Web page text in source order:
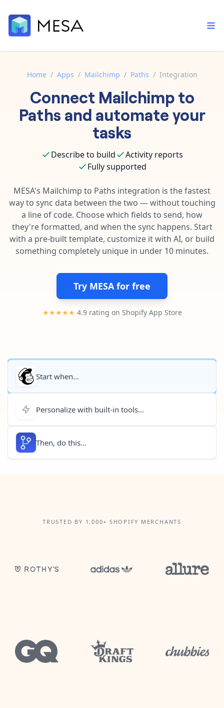
Built-in tools
Core features that help automate your work faster.
Connect your apps in more ways than ever before.
Template library
Pre-made workflows that handle popular tasks.
Order automation
Inventory management
Fulfillment operations
Data integration
AI powered automation
Enterprise automation
Documentation
Explore in-depth articles in our knowledge base.
Contact our automation experts and get answers.
Blog
Learn tips and tricks from guides, tutorials, and more.
Home / Apps / Mailchimp / Paths / Integration
Connect Mailchimpto
Paths and automate your
tasks
Describe to build
Activity reports
Fully supported
MESA's Mailchimp to Paths integration is the fastest
way to sync data between the two — without touching
a line of code. Choose which fields to send, how
they're formatted, and when the sync happens. Start
with a pre-built template, customize it with AI, or build
something completely unique in under 10 minutes.
Try MESA for free
★★★★★ 4.9 rating on Shopify App Store
Start when...
Personalize with built-in tools...
Then, do this...
TRUSTED BY 1,000+ SHOPIFY MERCHANTS